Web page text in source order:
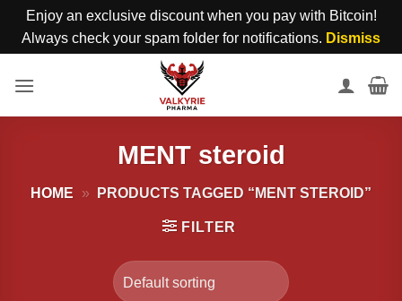
Enjoy an exclusive discount when you pay with Bitcoin!
Always check your spam folder for notifications. Dismiss
MENT steroid
HOME » PRODUCTS TAGGED “MENT STEROID”
FILTER